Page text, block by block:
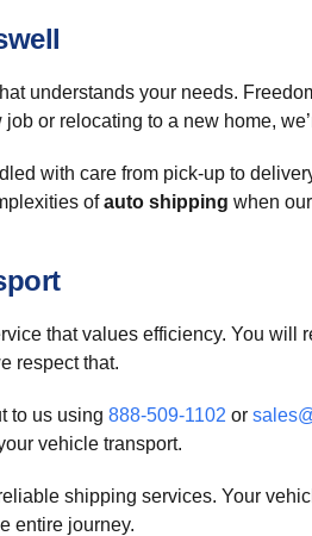
understands your needs.
job or relocating to a new home,
with care from pick-up to
ofauto shipping when
that values efficiency. You
respect that.
to us using 888-509-1102 or
vehicle transport.
shipping services. Your
entire journey.